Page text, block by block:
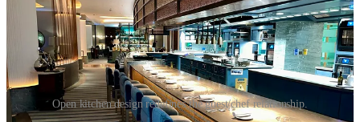
Open kitchen design redefines the guest/chef relationship.